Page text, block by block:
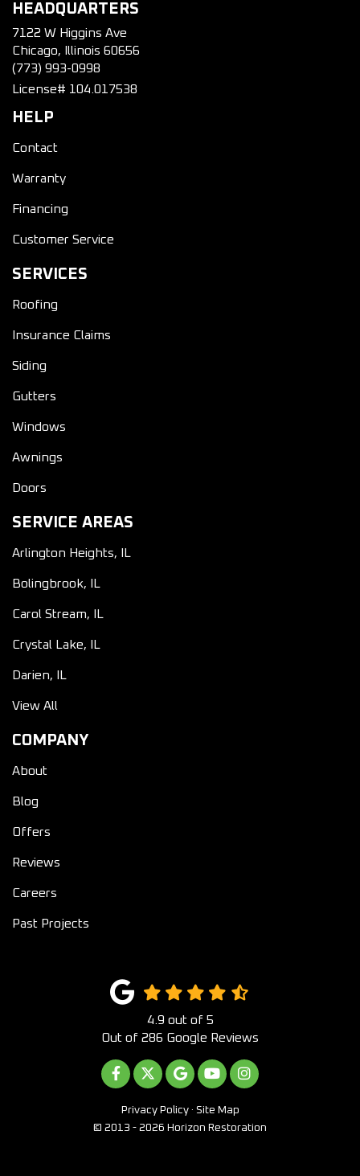
HEADQUARTERS
7122 W Higgins Ave
Chicago, Illinois 60656
(773) 993-0998
License# 104.017538
HELP
Contact
Warranty
Financing
Customer Service
SERVICES
Roofing
Insurance Claims
Siding
Gutters
Windows
Awnings
Doors
SERVICE AREAS
Arlington Heights, IL
Bolingbrook, IL
Carol Stream, IL
Crystal Lake, IL
Darien, IL
View All
COMPANY
About
Blog
Offers
Reviews
Careers
Past Projects
4.9 out of 5
Out of 286 Google Reviews
LIKE US ON FACEBOOK
FOLLOW US ON TWITTER
REVIEW US ON GOOGLE
SUBSCRIBE ON
VIEW US ON
Privacy Policy · Site Map
© 2013 - 2026 Horizon Restoration